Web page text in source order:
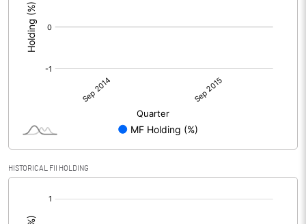
HISTORICAL FII HOLDING